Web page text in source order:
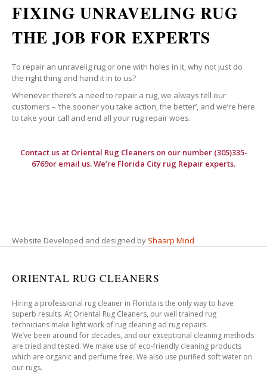
FIXING UNRAVELING RUG
THE JOB FOR EXPERTS
To repair an unravelig rug or one with holes in it, why not just do
the right thing and hand it in to us?
Whenever there’s a need to repair a rug, we always tell our
customers – ‘the sooner you take action, the better’, and we’re here
to take your call and end all your rug repair woes.
Contact us at Oriental Rug Cleanerson our number (305)335-
6769or email us. We’re Florida City rug Repair experts.
Website Developed and designed by Shaarp Mind
ORIENTAL RUG CLEANERS
Hiring a professional rug cleaner in Florida is the only way to have
superb results. At Oriental Rug Cleaners, our well trained rug
technicians make light work of rug cleaning ad rug repairs.
We’ve been around for decades, and our exceptional cleaning methods
are tried and tested. We make use of eco-friendly cleaning products
which are organic and perfume free. We also use purified soft water on
our rugs.